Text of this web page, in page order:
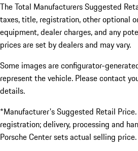
The Total Manufacturers Suggested
taxes, title, registration, other optional
equipment, dealer charges, and any
prices are set by dealers and may vary.
Some images are configurator-
represent the vehicle. Please contact
details.
*Manufacturer's Suggested Retail
registration; delivery, processing and
Porsche Center sets actual selling price.